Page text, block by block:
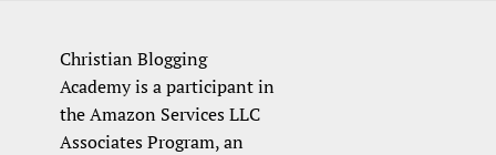
Christian Blogging
Academy is a participant in
the Amazon Services LLC
Associates Program, an